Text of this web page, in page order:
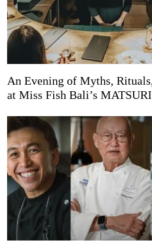
An Evening of Myths,
at Miss Fish Bali’s